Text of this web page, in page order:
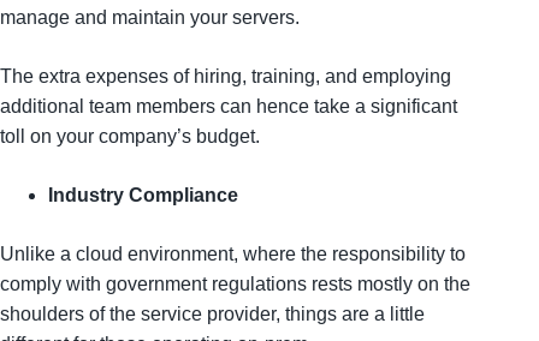
manage and maintain your servers.
The extra expenses of hiring, training, and employing
additional team members can hence take a significant
toll on your company’s budget.
Industry Compliance
Unlike a cloud environment, where the responsibility to
comply with government regulations rests mostly on the
shoulders of the service provider, things are a little